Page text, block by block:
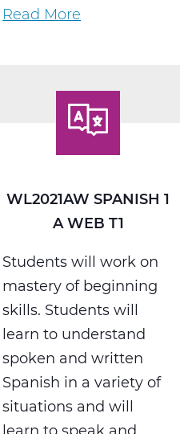
Read More
2
A
Web
T1
WL2021AW SPANISH 1
A WEB T1
Students will work on
mastery of beginning
skills. Students will
learn to understand
spoken and written
Spanish in a variety of
situations and will